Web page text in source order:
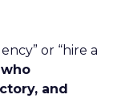
or “hire a
and